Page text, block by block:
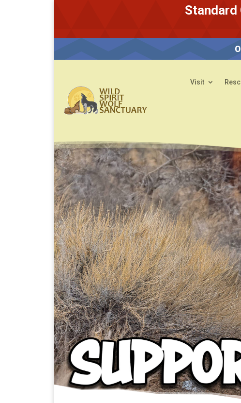
Standard
Visit